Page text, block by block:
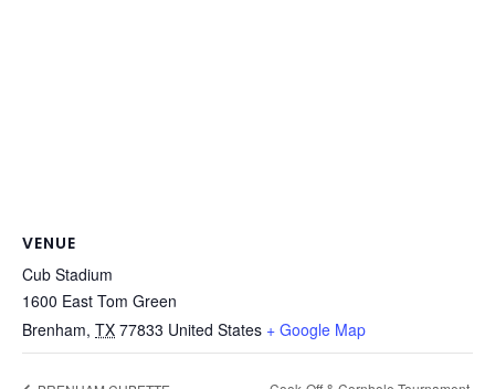
VENUE
Cub Stadium
1600 East Tom Green
Brenham, TX 77833 United States + Google Map